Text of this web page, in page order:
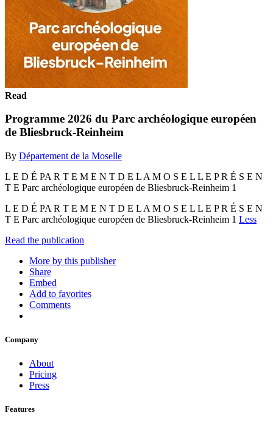
Read
Programme 2026 du Parc archéologique européen
de Bliesbruck-Reinheim
By Département de la Moselle
L E D É PA R T E M E N T D E L A M O S E L L E P R É S E N
T E Parc archéologique européen de Bliesbruck-Reinheim 1
L E D É PA R T E M E N T D E L A M O S E L L E P R É S E N
T E Parc archéologique européen de Bliesbruck-Reinheim 1 Less
Read the publication
More by this publisher
Share
Embed
Add to favorites
Comments
Company
About
Pricing
Press
Features